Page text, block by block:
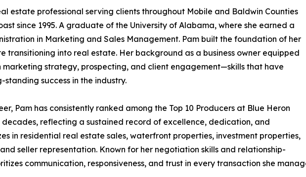
estate professional serving clients throughout Mobile and Baldwin Counties
since 1995. A graduate of the University of Alabama, where she earned a
in Marketing and Sales Management. Pam built the foundation of her
transitioning into real estate. Her background as a business owner equipped
marketing strategy, prospecting, and client engagement—skills that have
success in the industry.
Pam has consistently ranked among the Top 10 Producers at Blue Heron
reflecting a sustained record of excellence, dedication, and
in residential real estate sales, waterfront properties, investment properties,
seller representation. Known for her negotiation skills and relationship-
communication, responsiveness, and trust in every transaction she